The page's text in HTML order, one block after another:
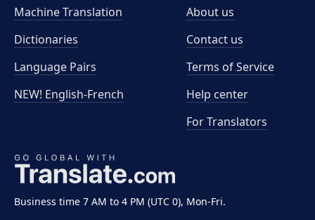
Business time 7 AM to 4 PM (UTC 0), Mon-Fri.
Machine Translation
Dictionaries
Language Pairs
NEW! English-French
About us
Contact us
Terms of Service
Help center
For Translators